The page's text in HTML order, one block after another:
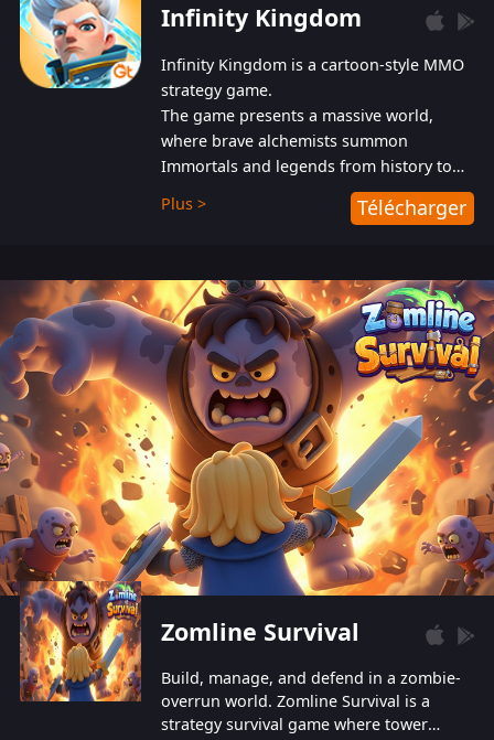
Infinity Kingdom
Infinity Kingdom is a cartoon-style MMO
strategy game.
The game presents a massive world,
where brave alchemists summon
Immortals and legends from history to
help players fight against the evil
Gnomes. While trying to prevent the
also protect themselves from their
aggressive counterparts.
Plus > Télécharger
Zomline Survival
Build, manage, and defend in a zombie-
overrun world. Zomline Survival is a
strategy survival game where tower